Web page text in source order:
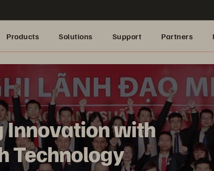
Products Solutions Support Partners
Innovation with
Technology